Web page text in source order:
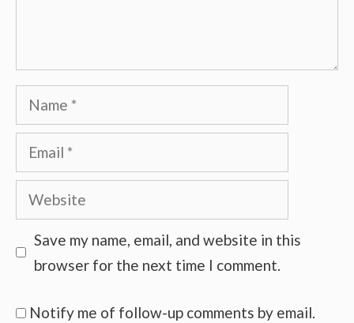
Name
Email
Website
Save my name, email, and website in this
browser for the next time I comment.
Notify me of follow-up comments by email.